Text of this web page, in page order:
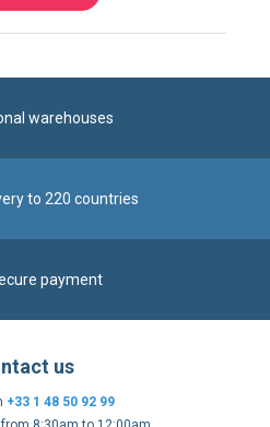
warehouses
8:30am to 12:00am
form